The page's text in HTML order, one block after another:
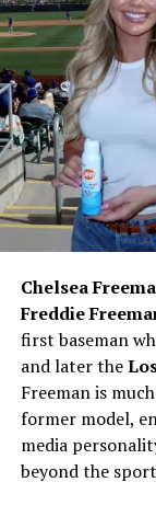
Chelsea
Freddie
first baseman
and later the
Freeman is
former model,
media
beyond the